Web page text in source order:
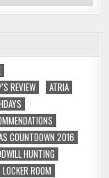
REVIEW
ATRIA
COUNTDOWN 2016
HUNTING
LOCKER ROOM